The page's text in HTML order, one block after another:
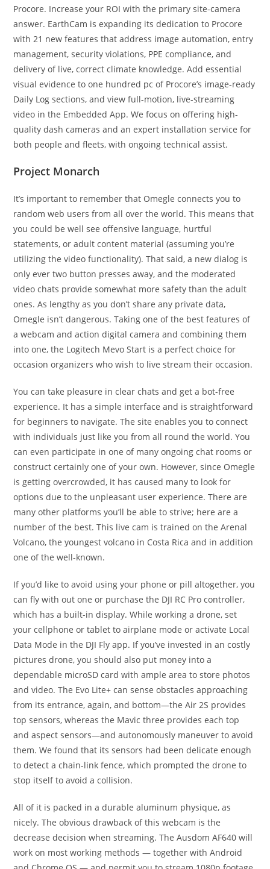
Procore. Increase your ROI with the primary site-camera
answer. EarthCam is expanding its dedication to Procore
with 21 new features that address image automation, entry
management, security violations, PPE compliance, and
delivery of live, correct climate knowledge. Add essential
visual evidence to one hundred pc of Procore’s image-ready
Daily Log sections, and view full-motion, live-streaming
video in the Embedded App. We focus on offering high-
quality dash cameras and an expert installation service for
both people and fleets, with ongoing technical assist.
Project Monarch
It’s important to remember that Omegle connects you to
random web users from all over the world. This means that
you could be well see offensive language, hurtful
statements, or adult content material (assuming you’re
utilizing the video functionality). That said, a new dialog is
only ever two button presses away, and the moderated
video chats provide somewhat more safety than the adult
ones. As lengthy as you don’t share any private data,
Omegle isn’t dangerous. Taking one of the best features of
a webcam and action digital camera and combining them
into one, the Logitech Mevo Start is a perfect choice for
occasion organizers who wish to live stream their occasion.
You can take pleasure in clear chats and get a bot-free
experience. It has a simple interface and is straightforward
for beginners to navigate. The site enables you to connect
with individuals just like you from all round the world. You
can even participate in one of many ongoing chat rooms or
construct certainly one of your own. However, since Omegle
is getting overcrowded, it has caused many to look for
options due to the unpleasant user experience. There are
many other platforms you’ll be able to strive; here are a
number of the best. This live cam is trained on the Arenal
Volcano, the youngest volcano in Costa Rica and in addition
one of the well-known.
If you’d like to avoid using your phone or pill altogether, you
can fly with out one or purchase the DJI RC Pro controller,
which has a built-in display. While working a drone, set
your cellphone or tablet to airplane mode or activate Local
Data Mode in the DJI Fly app. If you’ve invested in an costly
pictures drone, you should also put money into a
dependable microSD card with ample area to store photos
and video. The Evo Lite+ can sense obstacles approaching
from its entrance, again, and bottom—the Air 2S provides
top sensors, whereas the Mavic three provides each top
and aspect sensors—and autonomously maneuver to avoid
them. We found that its sensors had been delicate enough
to detect a chain-link fence, which prompted the drone to
stop itself to avoid a collision.
All of it is packed in a durable aluminum physique, as
nicely. The obvious drawback of this webcam is the
decrease decision when streaming. The Ausdom AF640 will
work on most working methods — together with Android